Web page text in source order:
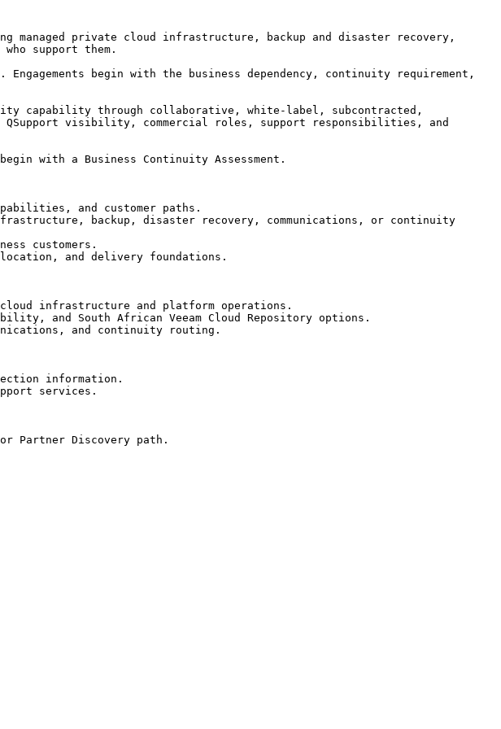
managed private cloud infrastructure, backup and disaster recovery,
support them.
begin with the business dependency, continuity requirement,
capability through collaborative, white-label, subcontracted,
visibility, commercial roles, support responsibilities, and
with a Business Continuity Assessment.
and customer paths.
backup, disaster recovery, communications, or continuity
customers.
location, and delivery foundations.
infrastructure and platform operations.
and South African Veeam Cloud Repository options.
and continuity routing.
information.
services.